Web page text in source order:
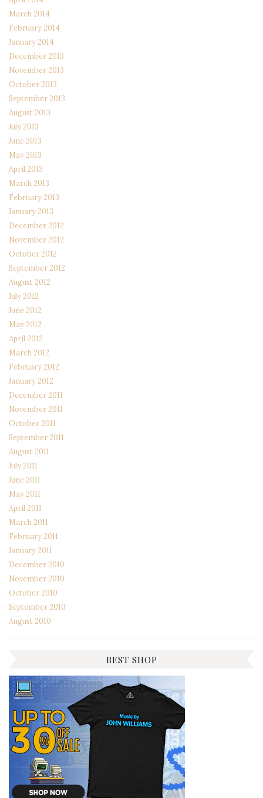
March 2014
February 2014
January 2014
December 2013
November 2013
October 2013
September 2013
August 2013
July 2013
June 2013
May 2013
April 2013
March 2013
February 2013
January 2013
December 2012
November 2012
October 2012
September 2012
August 2012
July 2012
June 2012
May 2012
April 2012
March 2012
February 2012
January 2012
December 2011
November 2011
October 2011
September 2011
August 2011
July 2011
June 2011
May 2011
April 2011
March 2011
February 2011
January 2011
December 2010
November 2010
October 2010
September 2010
August 2010
BEST SHOP